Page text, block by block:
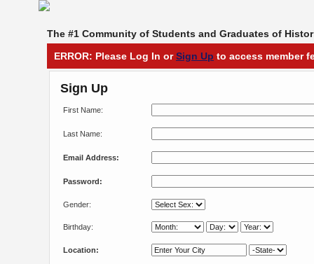
The #1 Community of Students and Graduates of
ERROR: Please Log In orSign Up to access member
Sign Up
First Name:
Last Name:
Email Address:
Password:
Gender:
Birthday:
Location: